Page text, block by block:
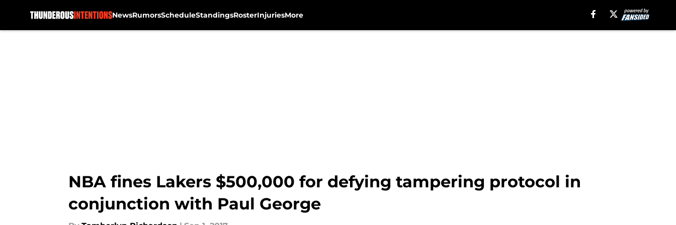
NewsRumorsScheduleStandingsRosterInjuriesMore
NBA fines Lakers $500,000 for defying tampering protocol in
conjunction with Paul George